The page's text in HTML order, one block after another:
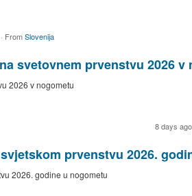
· FromSlovenija
svetovnem prvenstvu 2026 v
2026 v nogometu
8 days ago
prvenstvu 2026.
2026. godine u nogometu